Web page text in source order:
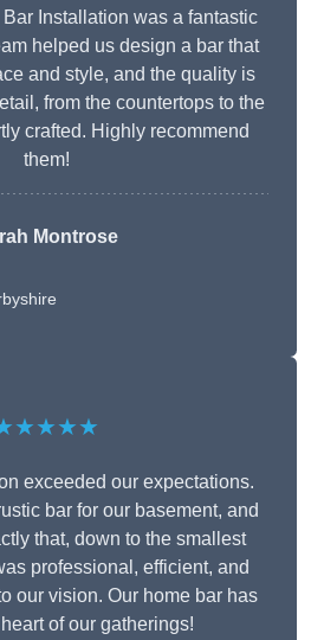
Installation was a fantastic
helped us design a bar that
and style, and the quality is
from the countertops to the
crafted. Highly recommend
them!
Montrose
exceeded our expectations.
bar for our basement, and
that, down to the smallest
professional, efficient, and
our vision. Our home bar has
of our gatherings!